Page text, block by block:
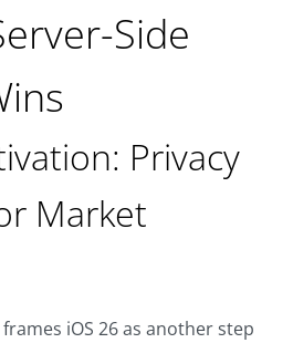
Side
Privacy
Market
iOS 26 as another step